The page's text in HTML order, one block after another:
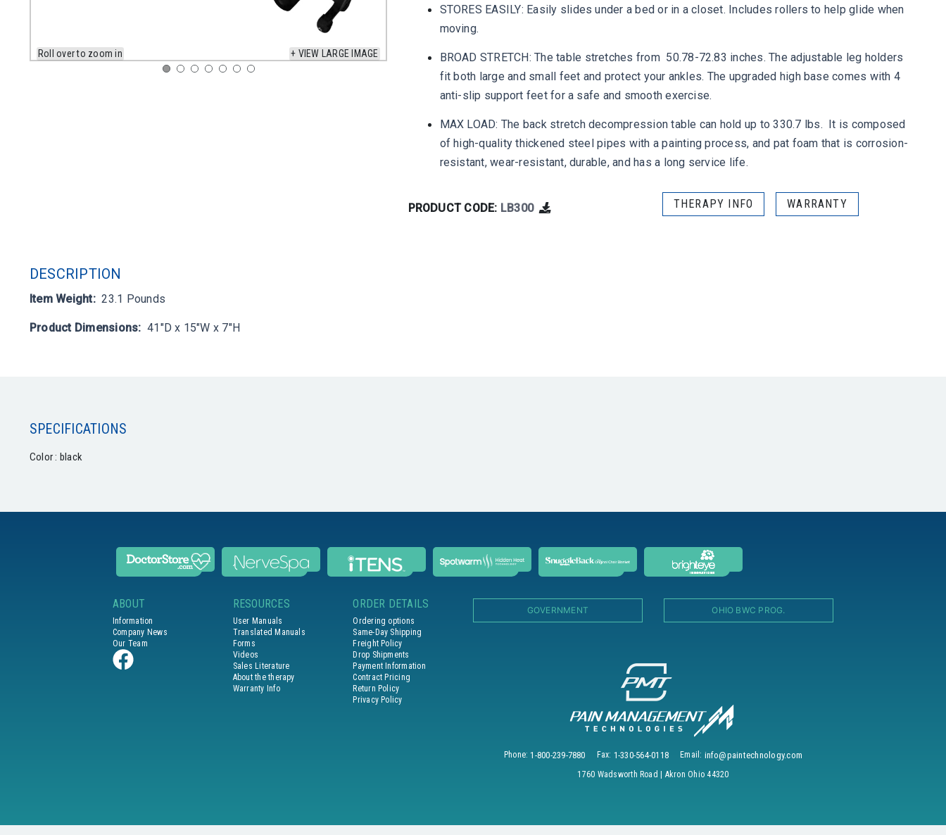
Roll over to zoom in + VIEW LARGE IMAGE
STORES EASILY: Easily slides under a bed or in a closet. Includes rollers to help glide when
moving.
BROAD STRETCH: The table stretches from 50.78-72.83 inches. The adjustable leg holders
fit both large and small feet and protect your ankles. The upgraded high base comes with 4
anti-slip support feet for a safe and smooth exercise.
MAX LOAD: The back stretch decompression table can hold up to 330.7 lbs. It is composed
of high-quality thickened steel pipes with a painting process, and pat foam that is corrosion-
resistant, wear-resistant, durable, and has a long service life.
PRODUCT CODE: LB300 THERAPY INFO WARRANTY
DESCRIPTION
Item Weight:23.1 Pounds
Product Dimensions: 41"D x 15"W x 7"H
SPECIFICATIONS
Color : black
ABOUT
Information
Company News
Our Team
RESOURCES
User Manuals
Translated Manuals
Forms
Videos
Sales Literature
About the therapy
Warranty Info
ORDER DETAILS
Ordering options
Same-Day Shipping
Freight Policy
Drop Shipments
Payment Information
Contract Pricing
Return Policy
Privacy Policy
GOVERNMENT OHIO BWC PROG.
Phone: 1-800-239-7880 Fax: 1-330-564-0118 Email: info@paintechnology.com
1760 Wadsworth Road | Akron Ohio 44320